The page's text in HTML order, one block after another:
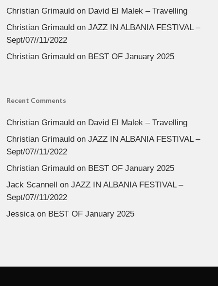
Christian Grimauld on David El Malek – Travelling
Christian Grimauld onJAZZ IN ALBANIA FESTIVAL –
Sept/07//11/2022
Christian Grimauld on BEST OF January 2025
Recent Comments
Christian Grimauld on David El Malek – Travelling
Christian Grimauld onJAZZ IN ALBANIA FESTIVAL –
Sept/07//11/2022
Christian Grimauld on BEST OF January 2025
Jack Scannell onJAZZ IN ALBANIA FESTIVAL –
Sept/07//11/2022
Jessica on BEST OF January 2025